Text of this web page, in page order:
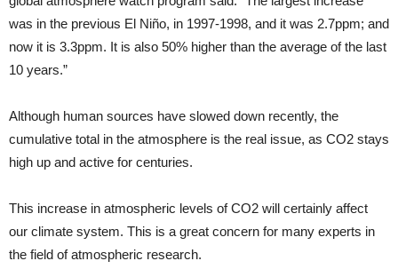
was in the previous El Niño, in 1997-1998, and it was 2.7ppm; and
now it is 3.3ppm. It is also 50% higher than the average of the last
10 years.”
Although human sources have slowed down recently, the
cumulative total in the atmosphere is the real issue, as CO2 stays
high up and active for centuries.
This increase in atmospheric levels of CO2 will certainly affect
our climate system. This is a great concern for many experts in
the field of atmospheric research.